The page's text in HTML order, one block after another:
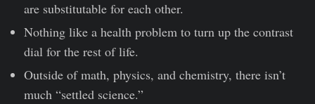
are substitutable for each other.
Nothing like a health problem to turn up the contrast
dial for the rest of life.
Outside of math, physics, and chemistry, there isn’t
much “settled science.”